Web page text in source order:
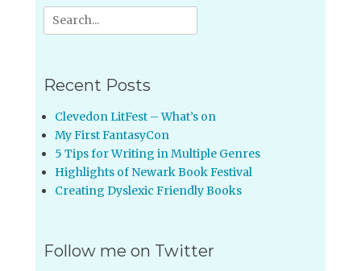
Search
for:
Recent Posts
Clevedon LitFest – What’s on
My First FantasyCon
5 Tips for Writing in Multiple Genres
Highlights of Newark Book Festival
Creating Dyslexic Friendly Books
Follow me on Twitter